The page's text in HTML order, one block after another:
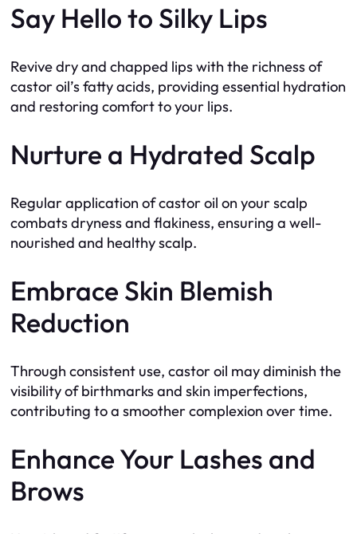
Say Hello to Silky Lips
Revive dry and chapped lips with the richness of
castor oil’s fatty acids, providing essential hydration
and restoring comfort to your lips.
Nurture a Hydrated Scalp
Regular application of castor oil on your scalp
combats dryness and flakiness, ensuring a well-
nourished and healthy scalp.
Embrace Skin Blemish
Reduction
Through consistent use, castor oil may diminish the
visibility of birthmarks and skin imperfections,
contributing to a smoother complexion over time.
Enhance Your Lashes and
Brows